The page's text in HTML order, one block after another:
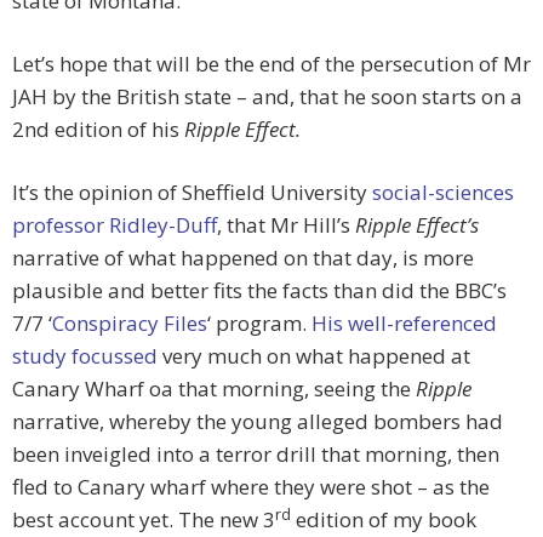
Let’s hope that will be the end of the persecution of Mr
JAH by the British state – and, that he soon starts on a
2nd edition of his Ripple Effect.
It’s the opinion of Sheffield Universitysocial-sciences
professor Ridley-Duff, that Mr Hill’s Ripple Effect’s
narrative of what happened on that day, is more
plausible and better fits the facts than did the BBC’s
7/7 ‘Conspiracy Files‘ program. His well-referenced
study focussed very much on what happened at
Canary Wharf oa that morning, seeing the Ripple
narrative, whereby the young alleged bombers had
been inveigled into a terror drill that morning, then
fled to Canary wharf where they were shot – as the
best account yet. The new 3rd edition of my book